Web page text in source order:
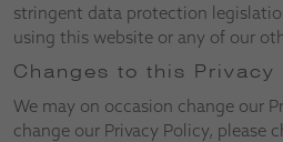
stringent data protection
using this website or any of our
Changes to this Privacy
We may on occasion change our
change our Privacy Policy, please